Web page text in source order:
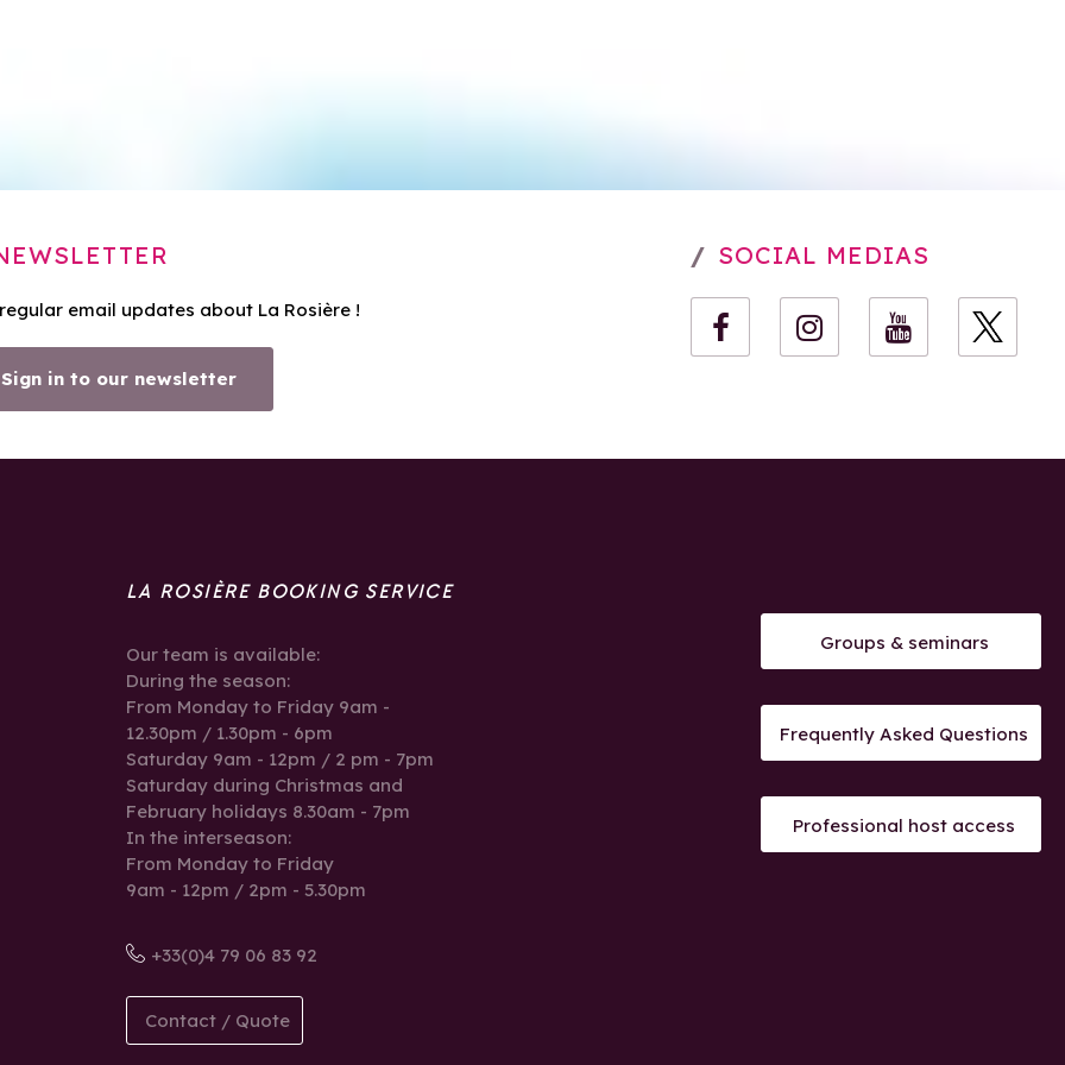
email updates about La Rosière !
Sign in to our newsletter
SOCIAL MEDIAS
LA ROSIÈRE BOOKING SERVICE
Our team is available:
During the season:
From Monday to Friday 9am -
12.30pm / 1.30pm - 6pm
Saturday 9am - 12pm / 2 pm - 7pm
Saturday during Christmas and
February holidays 8.30am - 7pm
In the interseason:
From Monday to Friday
9am - 12pm / 2pm - 5.30pm
+33(0)4 79 06 83 92
Contact / Quote
Groups & seminars
Frequently Asked Questions
Professional host access